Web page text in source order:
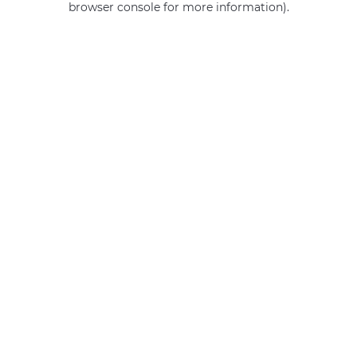
browser console for more information).